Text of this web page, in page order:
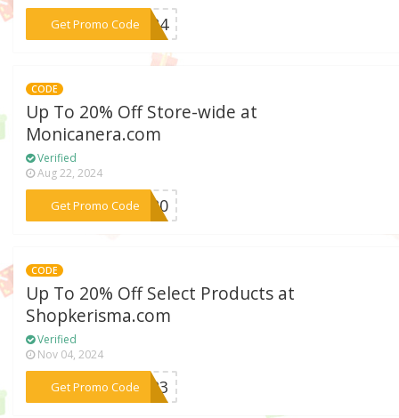
Get Promo Code***2024
CODE
Up To 20% Off Store-wide at
Monicanera.com
Verified
Aug 22, 2024
Get Promo Code***LE20
CODE
Up To 20% Off Select Products at
Shopkerisma.com
Verified
Nov 04, 2024
Get Promo Code
***2023